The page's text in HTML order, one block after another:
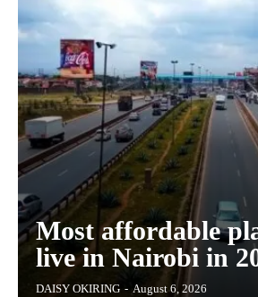
Most affordable
live in Nairobi in
DAISY OKIRING - August 6, 2026